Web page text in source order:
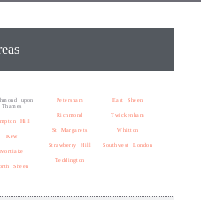
upon
Thames
Hill
Kew
Mortlake
Sheen
Petersham
Richmond
St Margarets
Strawberry Hill
Teddington
East Sheen
Twickenham
Whitton
Southwest London